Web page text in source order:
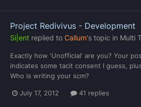
Project Redivivus - Development
Si|ent replied to Callum's topic in Multi
Exactly how 'Unofficial' are you? Your
indicates some tacit consent I guess,
Who is writing your scm?
July 17, 2012 41 replies